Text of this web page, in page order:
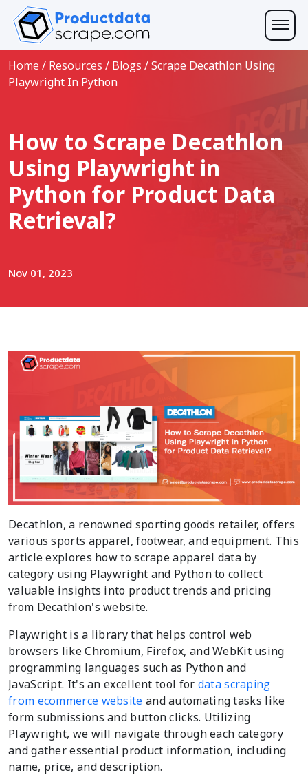
Home / Resources / Blogs /Scrape Decathlon Using
Playwright In Python
How to Scrape Decathlon
Using Playwright in
Python for Product Data
Retrieval?
Nov 01, 2023
Decathlon, a renowned sporting goods retailer, offers
various sports apparel, footwear, and equipment. This
article explores how to scrape apparel data by
category using Playwright and Python to collect
valuable insights into product trends and pricing
from Decathlon's website.
Playwright is a library that helps control web
browsers like Chromium, Firefox, and WebKit using
programming languages such as Python and
JavaScript. It's an excellent tool for data scraping
from ecommerce website and automating tasks like
form submissions and button clicks. Utilizing
Playwright, we will navigate through each category
and gather essential product information, including
name, price, and description.